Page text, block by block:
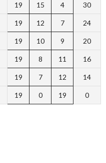
19 15 4 30
19 12 7 24
19 10 9 20
19 8 11 16
19 7 12 14
19 0 19 0